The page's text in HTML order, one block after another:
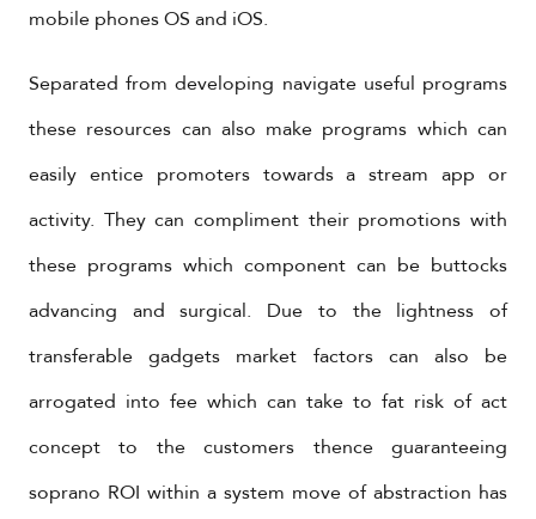
mobile phones OS and iOS.
Separated from developing navigate useful programs
these resources can also make programs which can
easily entice promoters towards a stream app or
activity. They can compliment their promotions with
these programs which component can be buttocks
advancing and surgical. Due to the lightness of
transferable gadgets market factors can also be
arrogated into fee which can take to fat risk of act
concept to the customers thence guaranteeing
soprano ROI within a system move of abstraction has